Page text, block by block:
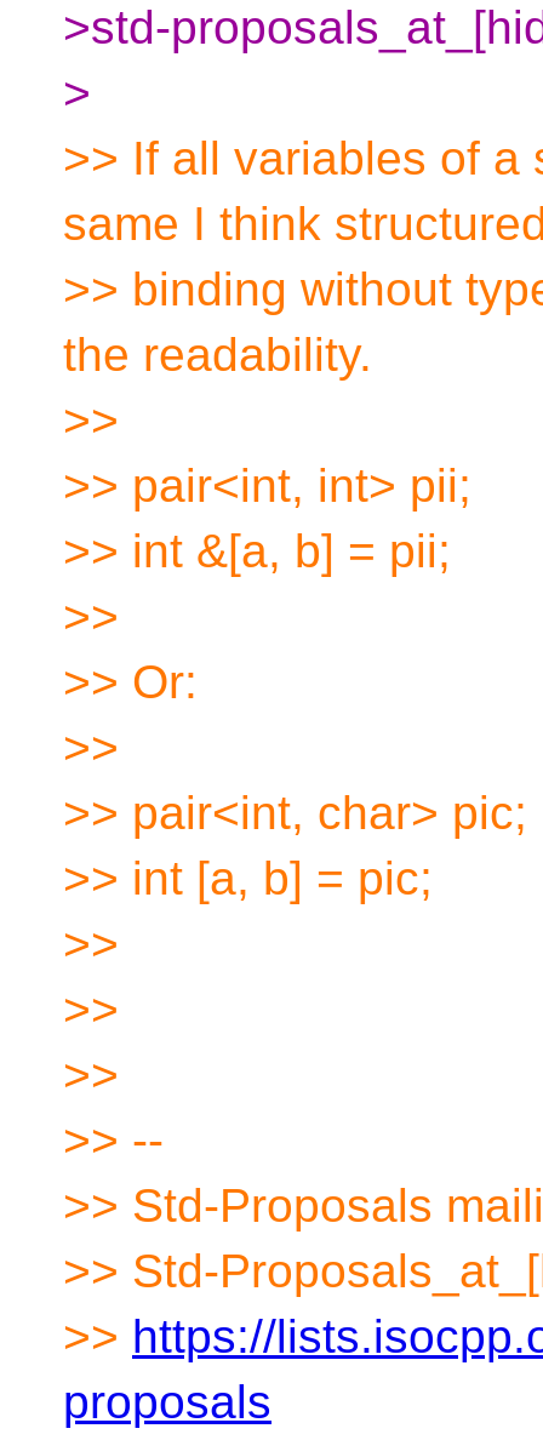
>std-
>
>> If all variables of a
same I think
>> binding without
the readability.
>>
>> pair<int, int> pii;
>> int &[a, b] = pii;
>>
>> Or:
>>
>> pair<int, char> pic;
>> int [a, b] = pic;
>>
>>
>>
>> --
>> Std-Proposals
>> Std-
>> https://
proposals